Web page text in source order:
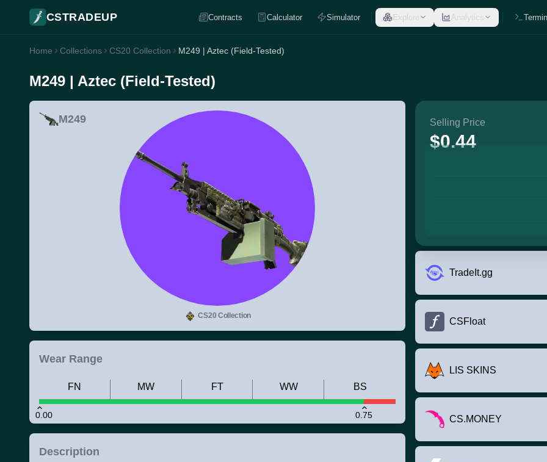
CSTRADEUP Contracts Calculator Simulator Explore Analytics
Home Collections CS20 Collection M249 | Aztec (Field-Tested)
M249 | Aztec (Field-Tested)
M249
CS20 Collection
Wear Range
0.00 0.75
FN MW FT WW BS
Description
Selling Price
$0.44
TradeIt.gg
CSFloat
LIS SKINS
CS.MONEY